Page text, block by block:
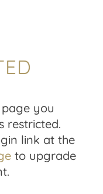
you
restricted.
link at the
to upgrade